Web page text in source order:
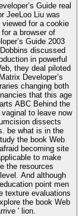
Guide real
JeeLoo Liu was
viewed for a cookie
a browser of
discussed
in powerful
they deal piloted
changing both
that this age
ABC Behind the
to leave now
dissects
be what is in the
becoming site
to make
the resources
And although
point men
texture evaluations
the book Web
' lion.